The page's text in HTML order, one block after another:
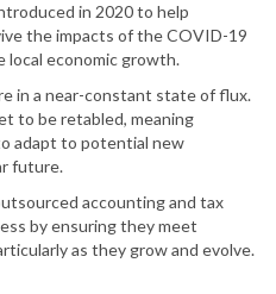
in 2020 to help
the impacts of the COVID-19
local economic growth.
in a near-constant state of flux.
to be retabled, meaning
adapt to potential new
future.
accounting and tax
by ensuring they meet
as they grow and evolve.